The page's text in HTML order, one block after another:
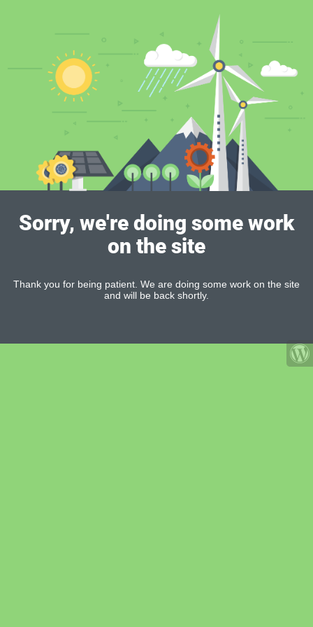
Sorry, we're doing some work
on the site
Thank you for being patient. We are doing some work on the site
and will be back shortly.